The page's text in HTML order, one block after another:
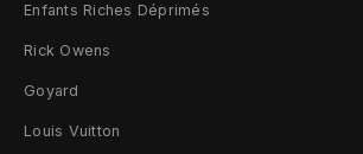
u
c
h
Enfants Riches Déprimés
Rick Owens
Goyard
Louis Vuitton